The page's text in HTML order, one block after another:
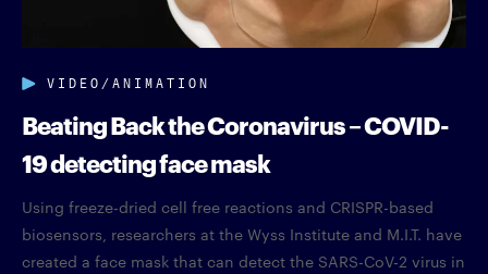
VIDEO/ANIMATION
Beating Back the Coronavirus – COVID-
19 detecting face mask
Using freeze-dried cell free reactions and CRISPR-based
biosensors, researchers at the Wyss Institute and M.I.T. have
created a face mask that can detect the SARS-CoV-2 virus in